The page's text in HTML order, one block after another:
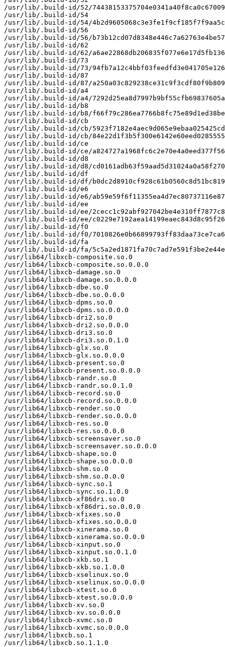
/usr/lib/.build-id/52/
/usr/lib/.build-id/54
/usr/lib/.build-id/54/
/usr/lib/.build-id/56
/usr/lib/.build-id/56/
/usr/lib/.build-id/62
/usr/lib/.build-id/62/
/usr/lib/.build-id/73
/usr/lib/.build-id/73/
/usr/lib/.build-id/87
/usr/lib/.build-id/87/
/usr/lib/.build-id/a4
/usr/lib/.build-id/a4/
/usr/lib/.build-id/b8
/usr/lib/.build-id/b8/
/usr/lib/.build-id/cb
/usr/lib/.build-id/cb/
/usr/lib/.build-id/cb/
/usr/lib/.build-id/ce
/usr/lib/.build-id/ce/
/usr/lib/.build-id/d8
/usr/lib/.build-id/d8/
/usr/lib/.build-id/df
/usr/lib/.build-id/df/
/usr/lib/.build-id/e6
/usr/lib/.build-id/e6/
/usr/lib/.build-id/ee
/usr/lib/.build-id/ee/
/usr/lib/.build-id/ee/
/usr/lib/.build-id/f0
/usr/lib/.build-id/f0/
/usr/lib/.build-id/fa
/usr/lib/.build-id/fa/
/usr/lib64/libxcb-composite.so.0
/usr/lib64/libxcb-composite.so.0.0.0
/usr/lib64/libxcb-damage.so.0
/usr/lib64/libxcb-damage.so.0.0.0
/usr/lib64/libxcb-dbe.so.0
/usr/lib64/libxcb-dbe.so.0.0.0
/usr/lib64/libxcb-dpms.so.0
/usr/lib64/libxcb-dpms.so.0.0.0
/usr/lib64/libxcb-dri2.so.0
/usr/lib64/libxcb-dri2.so.0.0.0
/usr/lib64/libxcb-dri3.so.0
/usr/lib64/libxcb-dri3.so.0.1.0
/usr/lib64/libxcb-glx.so.0
/usr/lib64/libxcb-glx.so.0.0.0
/usr/lib64/libxcb-present.so.0
/usr/lib64/libxcb-present.so.0.0.0
/usr/lib64/libxcb-randr.so.0
/usr/lib64/libxcb-randr.so.0.1.0
/usr/lib64/libxcb-record.so.0
/usr/lib64/libxcb-record.so.0.0.0
/usr/lib64/libxcb-render.so.0
/usr/lib64/libxcb-render.so.0.0.0
/usr/lib64/libxcb-res.so.0
/usr/lib64/libxcb-res.so.0.0.0
/usr/lib64/libxcb-screensaver.so.0
/usr/lib64/libxcb-screensaver.so.0.0.0
/usr/lib64/libxcb-shape.so.0
/usr/lib64/libxcb-shape.so.0.0.0
/usr/lib64/libxcb-shm.so.0
/usr/lib64/libxcb-shm.so.0.0.0
/usr/lib64/libxcb-sync.so.1
/usr/lib64/libxcb-sync.so.1.0.0
/usr/lib64/libxcb-xf86dri.so.0
/usr/lib64/libxcb-xf86dri.so.0.0.0
/usr/lib64/libxcb-xfixes.so.0
/usr/lib64/libxcb-xfixes.so.0.0.0
/usr/lib64/libxcb-xinerama.so.0
/usr/lib64/libxcb-xinerama.so.0.0.0
/usr/lib64/libxcb-xinput.so.0
/usr/lib64/libxcb-xinput.so.0.1.0
/usr/lib64/libxcb-xkb.so.1
/usr/lib64/libxcb-xkb.so.1.0.0
/usr/lib64/libxcb-xselinux.so.0
/usr/lib64/libxcb-xselinux.so.0.0.0
/usr/lib64/libxcb-xtest.so.0
/usr/lib64/libxcb-xtest.so.0.0.0
/usr/lib64/libxcb-xv.so.0
/usr/lib64/libxcb-xv.so.0.0.0
/usr/lib64/libxcb-xvmc.so.0
/usr/lib64/libxcb-xvmc.so.0.0.0
/usr/lib64/libxcb.so.1
/usr/lib64/libxcb.so.1.1.0